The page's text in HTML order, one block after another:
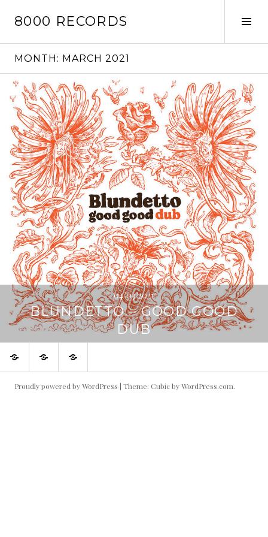
8000 RECORDS
MONTH: MARCH 2021
04/03/2021
BLUNDETTO – GOOD GOOD
DUB
Home About
8000
The
Proudly powered by WordPress | Theme: Cubic byWordPress.com.